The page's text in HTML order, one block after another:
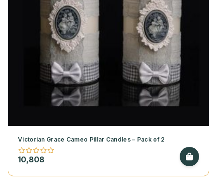
Victorian Grace Cameo Pillar Candles – Pack of 2
10,808